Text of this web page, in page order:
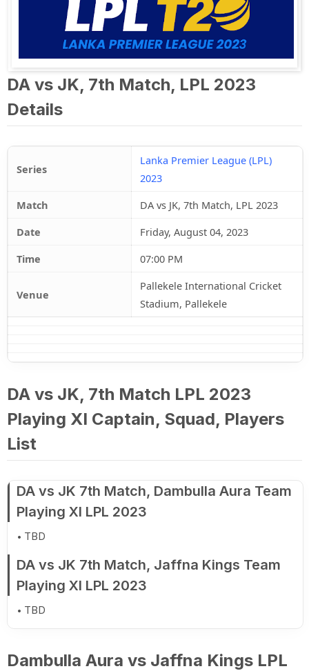
DA vs JK, 7th Match, LPL 2023
Details
Series
Lanka Premier League (LPL)
2023
Match
DA vs JK, 7th Match, LPL 2023
Date
Friday, August 04, 2023
Time
07:00 PM
Venue
Pallekele International Cricket
Stadium, Pallekele
DA vs JK, 7th Match LPL 2023
Playing XI Captain, Squad, Players
List
DA vs JK 7th Match, Dambulla Aura Team
Playing XI LPL 2023
TBD
DA vs JK 7th Match, Jaffna Kings Team
Playing XI LPL 2023
TBD
Dambulla Aura vs Jaffna Kings LPL